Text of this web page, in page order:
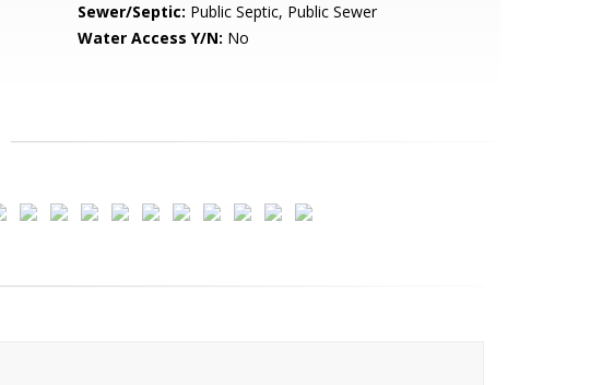
Sewer/Septic: Public Septic, Public Sewer
Water Access Y/N: No